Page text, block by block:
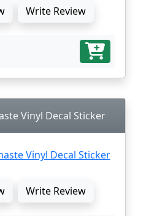
Write Review
Vinyl Decal Sticker
Write Review